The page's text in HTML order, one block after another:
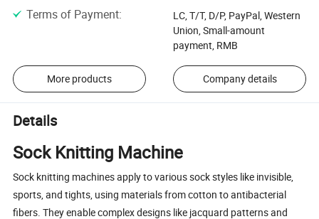
Terms of Payment:
LC, T/T, D/P, PayPal, Western
Union, Small-amount
payment, RMB
More products Company details
Details
Sock Knitting Machine
Sock knitting machines apply to various sock styles like invisible,
sports, and tights, using materials from cotton to antibacterial
fibers. They enable complex designs like jacquard patterns and